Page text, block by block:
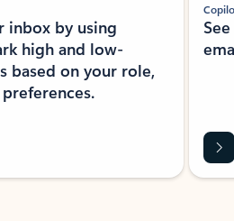
inbox by using
high and low-
based on your role,